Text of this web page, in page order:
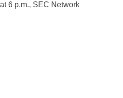
6 p.m., SEC Network